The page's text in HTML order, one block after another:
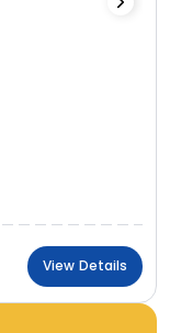
View Details